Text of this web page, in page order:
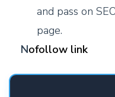
and pass on
page.
Nofollow link